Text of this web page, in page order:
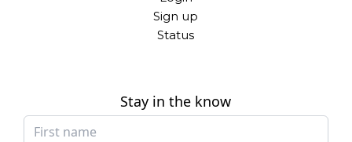
Sign up
Status
Stay in the know